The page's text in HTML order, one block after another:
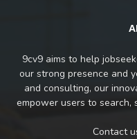
9cv9 aims to help
our strong presence and
and consulting, our
empower users to search,
Contact